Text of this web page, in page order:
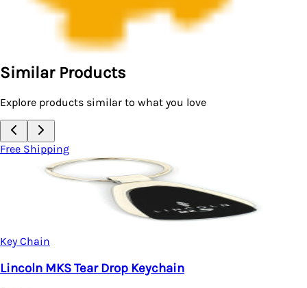
Similar Products
Explore products similar to what you love
Free Shipping